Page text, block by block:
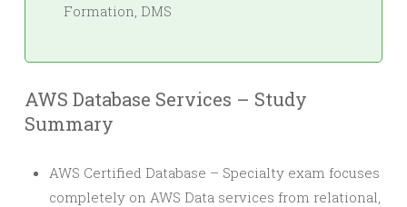
Formation, DMS
AWS Database Services – Study
Summary
AWS Certified Database – Specialty exam focuses
completely on AWS Data services from relational,